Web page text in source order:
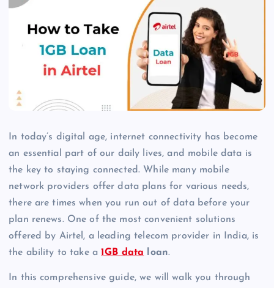
In today’s digital age, internet connectivity has become
an essential part of our daily lives, and mobile data is
the key to staying connected. While many mobile
network providers offer data plans for various needs,
there are times when you run out of data before your
plan renews. One of the most convenient solutions
offered by Airtel, a leading telecom provider in India, is
the ability to take a1GB data loan.
In this comprehensive guide, we will walk you through